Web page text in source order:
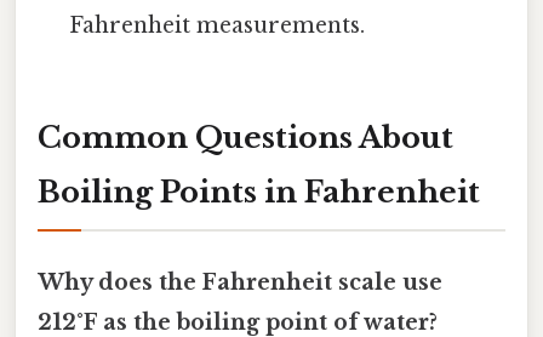
Fahrenheit measurements.
Common Questions About
Boiling Points in Fahrenheit
Why does the Fahrenheit scale use
212°F as the boiling point of water?